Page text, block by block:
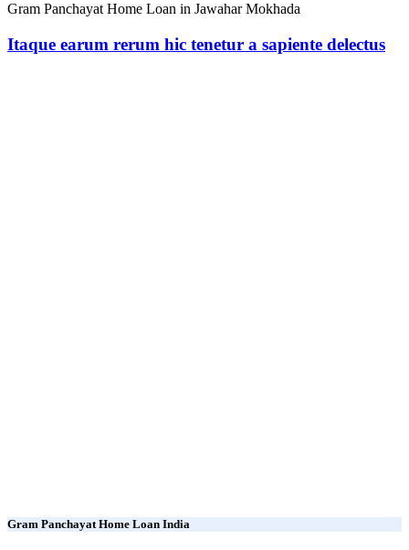
Gram Panchayat Home Loan in Jawahar Mokhada
Itaque earum rerum hic tenetur a sapiente delectus
Gram Panchayat Home Loan India